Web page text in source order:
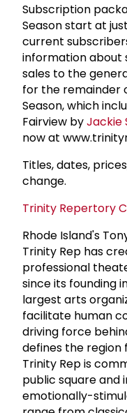
Subscription
Season start at
current
information about
sales to the
for the remainder
Season, which
Fairview byJackie
now at
Titles, dates,
change.
Trinity Repertory
Rhode Island's
Trinity Rep has
professional
since its founding
largest arts
facilitate human
driving force
defines the region
Trinity Rep is
public square and
emotionally-